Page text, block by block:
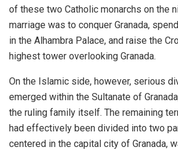
of these two Catholic monarchs on the
marriage was to conquer Granada,
in the Alhambra Palace, and raise the
highest tower overlooking Granada.
On the Islamic side, however, serious
emerged within the Sultanate of
the ruling family itself. The remaining
had effectively been divided into two
centered in the capital city of Granada,